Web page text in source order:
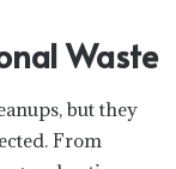
Waste
but they
From